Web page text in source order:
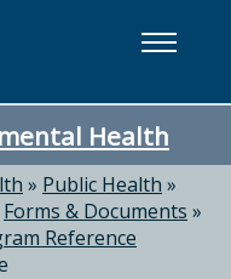
Health
» Public Health »
Forms & Documents »
Reference